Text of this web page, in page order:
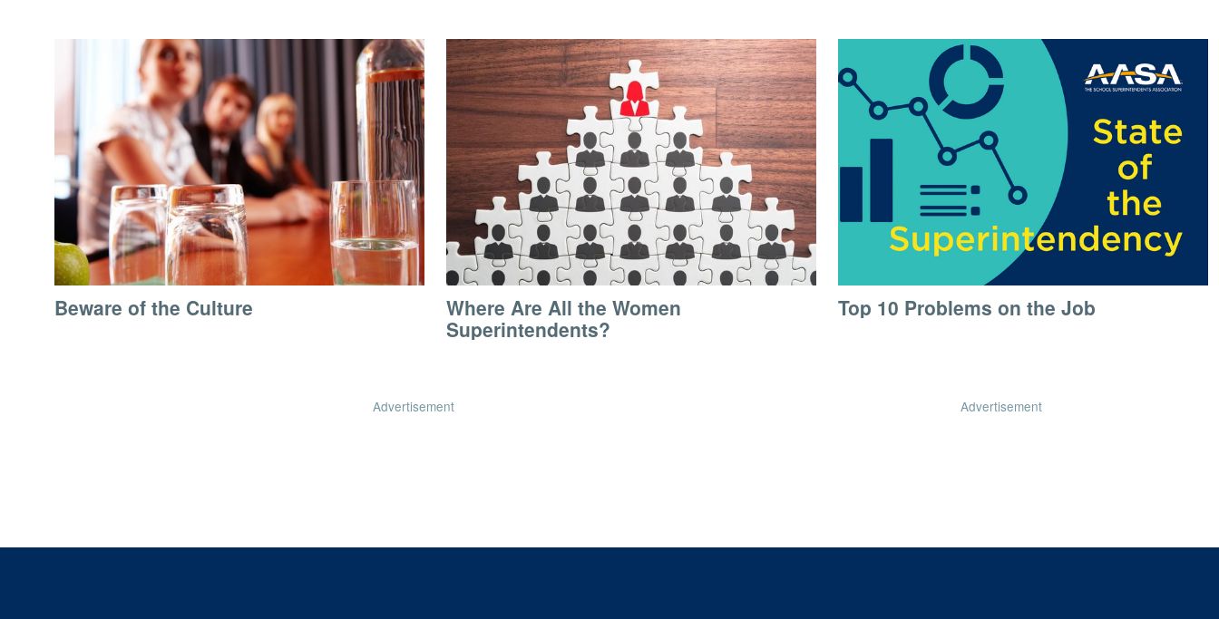
Beware of the Culture
Where Are All the Women
Superintendents?
Top 10 Problems on the Job
Advertisement Advertisement